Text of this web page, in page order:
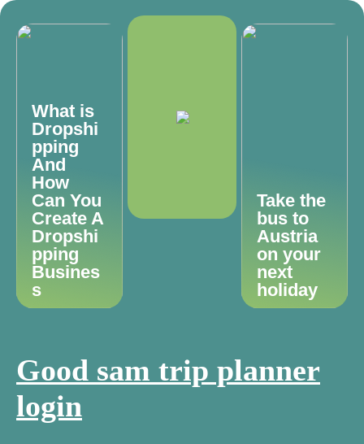
What is
Dropshi
pping
And
How
Can You
Create A
Dropshi
pping
Busines
s
Take the
bus to
Austria
on your
next
holiday
Good sam trip planner
login